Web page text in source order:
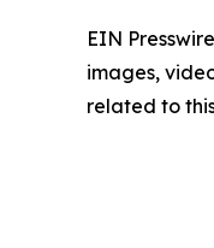
EIN
images,
related to